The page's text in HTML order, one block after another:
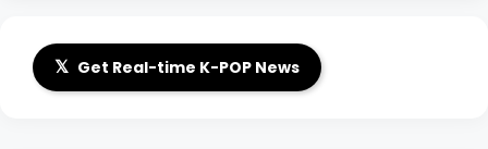
𝕏 Get Real-time K-POP News